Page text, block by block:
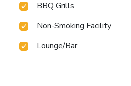
BBQ Grills
Non-Smoking Facility
Lounge/Bar